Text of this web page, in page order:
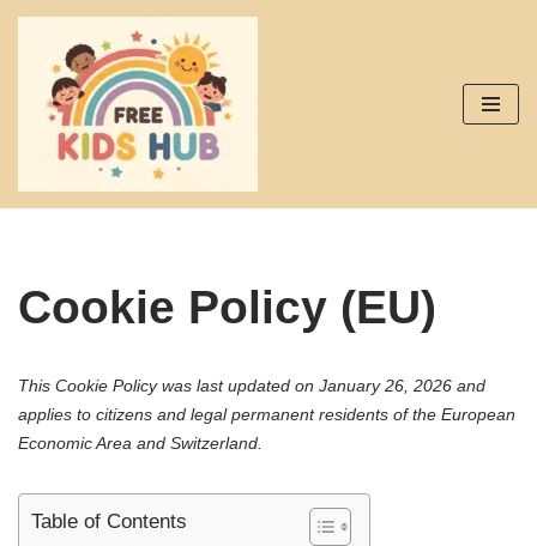
Skip
content
Cookie Policy (EU)
This Cookie Policy was last updated on January 26, 2026 and
applies to citizens and legal permanent residents of the European
Economic Area and Switzerland.
Table of Contents